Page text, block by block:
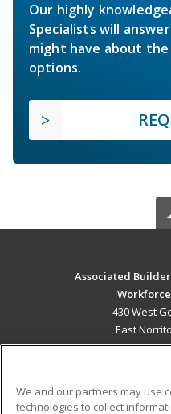
Our highly
Specialists will
might have about
options.
Associated
430 West
East
We and our partners may use
technologies to collect